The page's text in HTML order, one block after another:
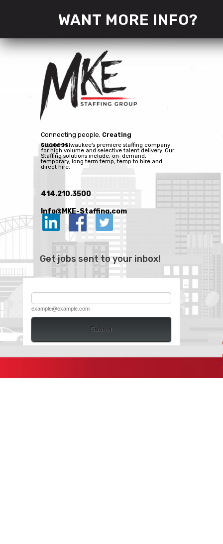
WANT MORE INFO?
Connecting people, Creating
success.
Greater Milwaukee's premiere staffing company
for high volume and selective talent delivery. Our
Staffing solutions include, on-demand,
temporary, long term temp, temp to hire and
direct hire.
414.210.3500
Info@MKE-Staffing.com
Get jobs sent to your inbox!